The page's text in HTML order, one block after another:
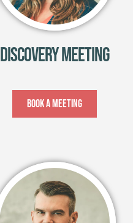
Discovery Meeting
Book A Meeting